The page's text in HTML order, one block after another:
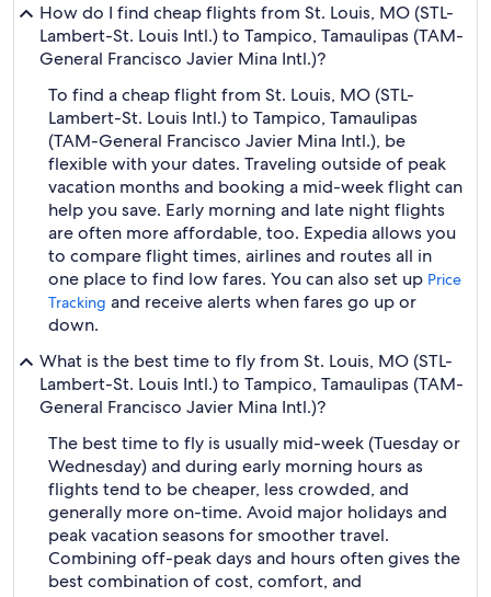
How do I find cheap flights from St. Louis, MO (STL-
Lambert-St. Louis Intl.) to Tampico, Tamaulipas (TAM-
General Francisco Javier Mina Intl.)?
To find a cheap flight from St. Louis, MO (STL-
Lambert-St. Louis Intl.) to Tampico, Tamaulipas
(TAM-General Francisco Javier Mina Intl.), be
flexible with your dates. Traveling outside of peak
vacation months and booking a mid-week flight can
help you save. Early morning and late night flights
are often more affordable, too. Expedia allows you
to compare flight times, airlines and routes all in
one place to find low fares. You can also set up Price
Tracking and receive alerts when fares go up or
down.
What is the best time to fly from St. Louis, MO (STL-
Lambert-St. Louis Intl.) to Tampico, Tamaulipas (TAM-
General Francisco Javier Mina Intl.)?
The best time to fly is usually mid-week (Tuesday or
Wednesday) and during early morning hours as
flights tend to be cheaper, less crowded, and
generally more on-time. Avoid major holidays and
peak vacation seasons for smoother travel.
Combining off-peak days and hours often gives the
best combination of cost, comfort, and